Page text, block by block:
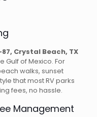
87, Crystal Beach, TX
of Mexico. For
walks, sunset
that most RV parks
fees, no hassle.
Management